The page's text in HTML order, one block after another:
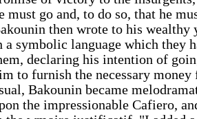
must go and, to do so, that he
then wrote to his wealthy
a symbolic language which they
declaring his intention of
to furnish the necessary money
Bakounin became
the impressionable Cafiero,